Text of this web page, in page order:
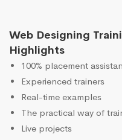
Web Designing
Highlights
100% placement
Experienced trainers
Real-time examples
The practical way of
Live projects